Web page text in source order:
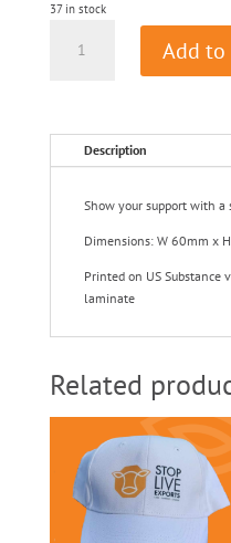
37 in stock
vertical
Add to
Description
Show your support with a
Dimensions: W 60mm x
Printed on US Substance
laminate
Related